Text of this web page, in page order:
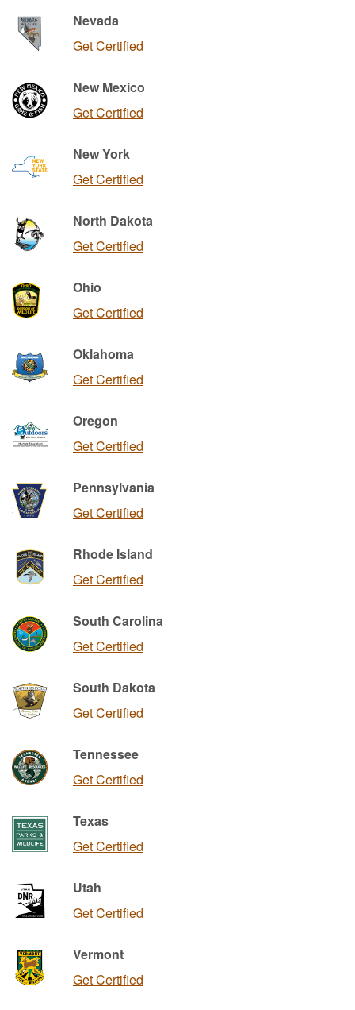
Nevada
Get Certified
New Mexico
Get Certified
New York
Get Certified
North Dakota
Get Certified
Ohio
Get Certified
Oklahoma
Get Certified
Oregon
Get Certified
Pennsylvania
Get Certified
Rhode Island
Get Certified
South Carolina
Get Certified
South Dakota
Get Certified
Tennessee
Get Certified
Texas
Get Certified
Utah
Get Certified
Vermont
Get Certified